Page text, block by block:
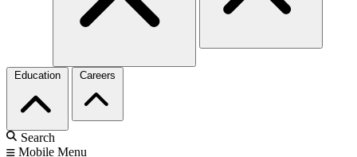
Education Careers
Search
Mobile Menu